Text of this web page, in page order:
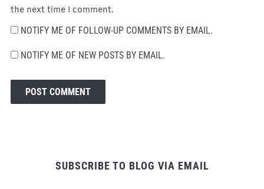
the next time I comment.
NOTIFY ME OF FOLLOW-UP COMMENTS BY EMAIL.
NOTIFY ME OF NEW POSTS BY EMAIL.
SUBSCRIBE TO BLOG VIA EMAIL